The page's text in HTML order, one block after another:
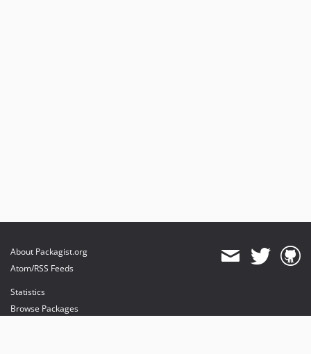
About Packagist.org
Atom/RSS Feeds
Statistics
Browse Packages